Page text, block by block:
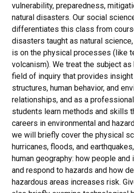
vulnerability, preparedness,
natural disasters. Our social
differentiates this class from
disasters taught as natural
is on the physical processes (like
volcanism). We treat the subject as
field of inquiry that provides
structures, human behavior, and
relationships, and as a
students learn methods and skills
careers in environmental and
we will briefly cover the physical
hurricanes, floods, and
human geography: how people
and respond to hazards and how
hazardous areas increases risk.